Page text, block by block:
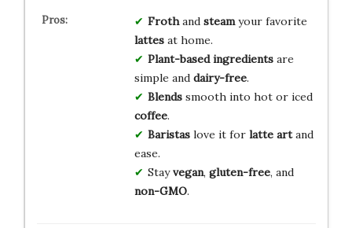
Frothand steamyour favorite
lattesat home.
Plant-based ingredientsare
simple and dairy-free.
Blendssmooth into hot or iced
coffee.
Baristaslove it for latte artand
ease.
Stayvegan, gluten-free, and
non-GMO.